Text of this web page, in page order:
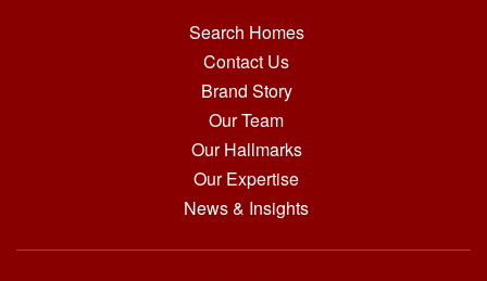
Search Homes
Contact Us
Brand Story
Our Team
Our Hallmarks
Our Expertise
News & Insights